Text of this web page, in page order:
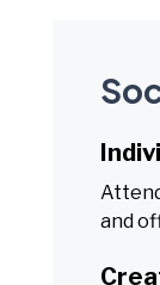
and